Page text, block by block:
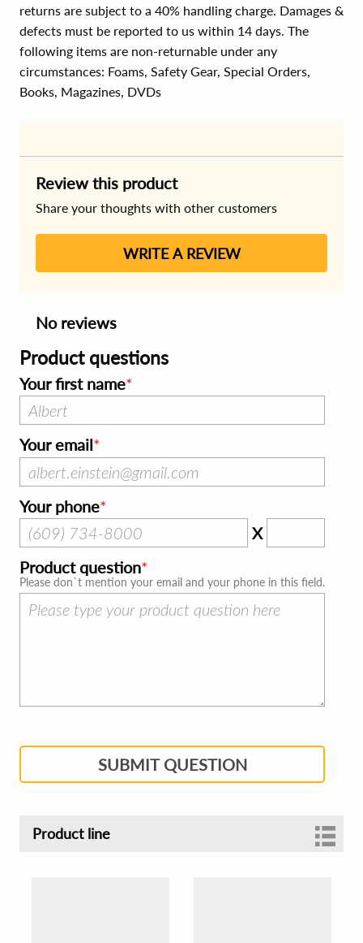
returns are subject to a 40% handling charge. Damages &
defects must be reported to us within 14 days. The
following items are non-returnable under any
circumstances: Foams, Safety Gear, Special Orders,
Books, Magazines, DVDs
Review this product
Share your thoughts with other customers
WRITE A REVIEW
No reviews
Product questions
Your first name
Your email
Your phone
X
Product question
Please don`t mention your email and your phone in this field.
SUBMIT QUESTION
Product line